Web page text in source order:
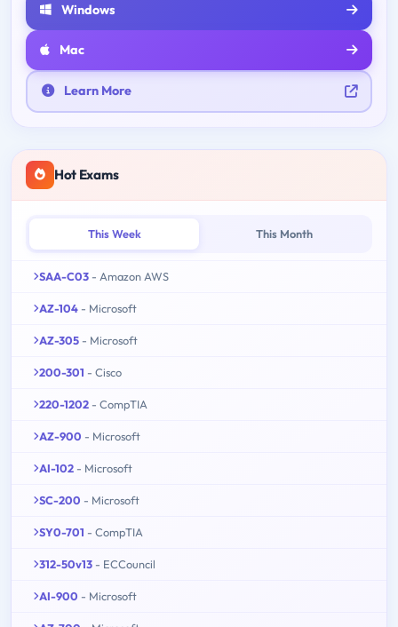
Windows
Mac
Learn More
Hot Exams
This Week This Month
SAA-C03 - Amazon AWS
AZ-104 - Microsoft
AZ-305 - Microsoft
200-301 - Cisco
220-1202 - CompTIA
AZ-900 - Microsoft
AI-102 - Microsoft
SC-200 - Microsoft
SY0-701 - CompTIA
312-50v13 - ECCouncil
AI-900 - Microsoft